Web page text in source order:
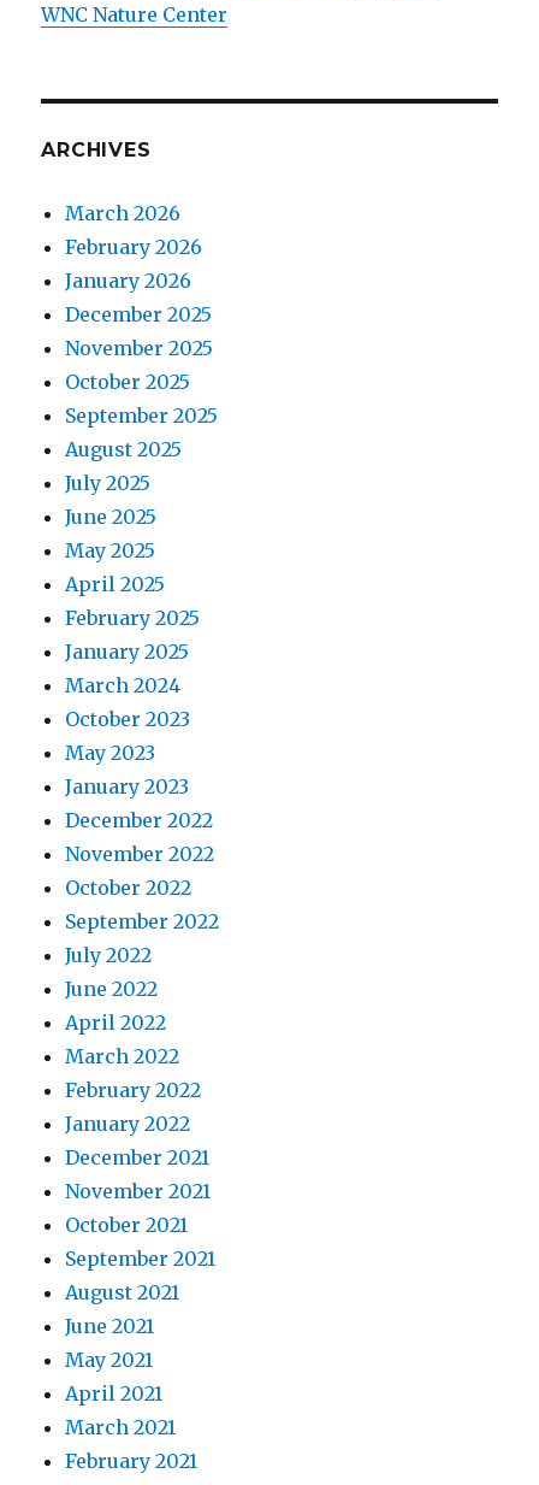
WNC Nature Center
ARCHIVES
March 2026
February 2026
January 2026
December 2025
November 2025
October 2025
September 2025
August 2025
July 2025
June 2025
May 2025
April 2025
February 2025
January 2025
March 2024
October 2023
May 2023
January 2023
December 2022
November 2022
October 2022
September 2022
July 2022
June 2022
April 2022
March 2022
February 2022
January 2022
December 2021
November 2021
October 2021
September 2021
August 2021
June 2021
May 2021
April 2021
March 2021
February 2021